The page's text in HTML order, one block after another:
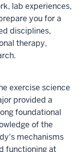
lab experiences,
you for a
disciplines,
therapy,
exercise science
provided a
foundational
of the
mechanisms
functioning at